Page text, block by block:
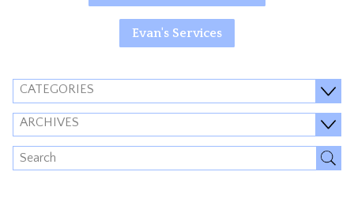
Evan's Services
CATEGORIES
ARCHIVES